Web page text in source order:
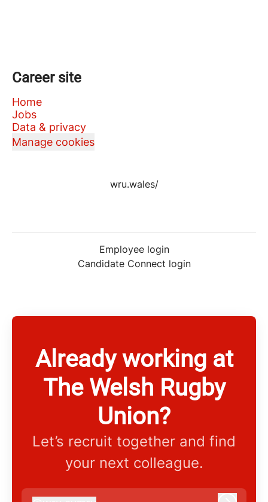
Career site
Home
Jobs
Data & privacy
Manage cookies
wru.wales/
Employee login
Candidate Connect login
Already working at
The Welsh Rugby
Union?
Let’s recruit together and find
your next colleague.